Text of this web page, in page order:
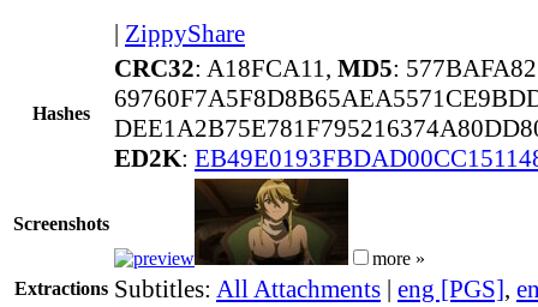
| ZippyShare
Hashes
CRC32: A18FCA11, MD5:
ED2K:
Screenshots
more »
Extractions Subtitles: All Attachments | eng [PGS],